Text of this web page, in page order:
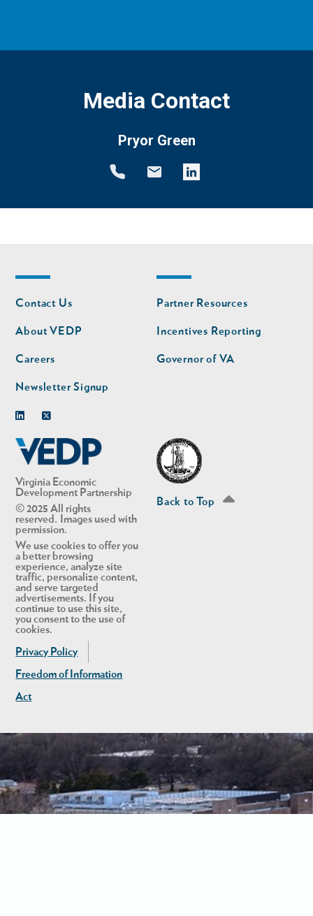
Media Contact
Pryor Green
Virginia Economic
Development Partnership
© 2025 All rights
reserved. Images used with
permission.
We use cookies to offer you
a better browsing
experience, analyze site
traffic, personalize content,
and serve targeted
advertisements. If you
continue to use this site,
you consent to the use of
cookies.
Privacy Policy
Freedom of Information
Act
Footer
nav
Contact Us
About VEDP
Careers
Newsletter Signup
Footer
nav
second
Partner Resources
Incentives Reporting
Governor of VA
Back to Top